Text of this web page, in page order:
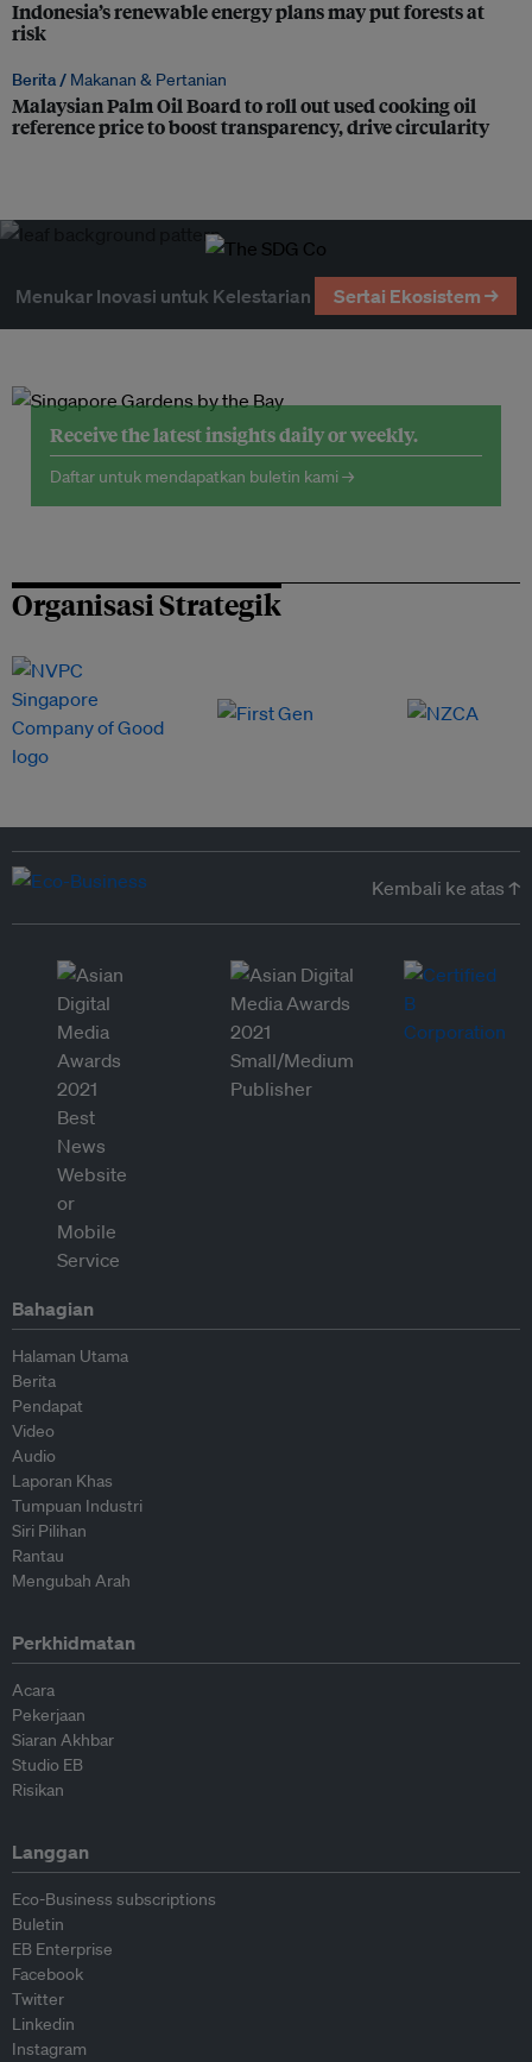
Indonesia’s renewable energy plans may put forests at
risk
Berita / Makanan & Pertanian
Malaysian Palm Oil Board to roll out used cooking oil
reference price to boost transparency, drive circularity
Menukar Inovasi untuk Kelestarian Sertai Ekosistem →
Receive the latest insights daily or weekly.
Daftar untuk mendapatkan buletin kami →
Organisasi Strategik
Kembali ke atas ↑
Bahagian
Halaman Utama
Berita
Pendapat
Video
Audio
Laporan Khas
Tumpuan Industri
Siri Pilihan
Rantau
Mengubah Arah
Perkhidmatan
Acara
Pekerjaan
Siaran Akhbar
Studio EB
Risikan
Langgan
Eco-Business subscriptions
Buletin
EB Enterprise
Facebook
Twitter
Linkedin
Instagram